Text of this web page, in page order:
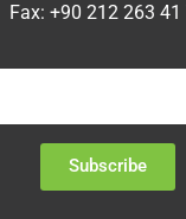
Fax: +90 212 263 41
Subscribe